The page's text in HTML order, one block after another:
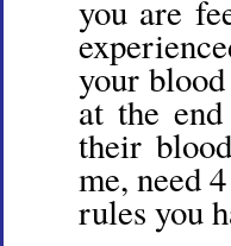
you are
your
at the
their
me, need
rules you